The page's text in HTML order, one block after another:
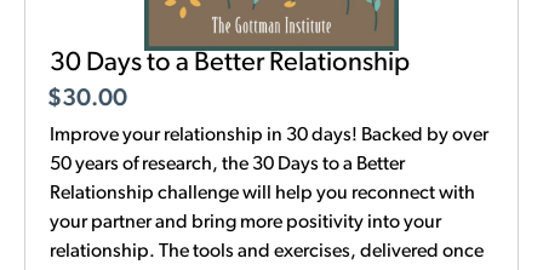
30 Days to a Better Relationship
$30.00
Improve your relationship in 30 days! Backed by over
50 years of research, the 30 Days to a Better
Relationship challenge will help you reconnect with
your partner and bring more positivity into your
relationship. The tools and exercises, delivered once